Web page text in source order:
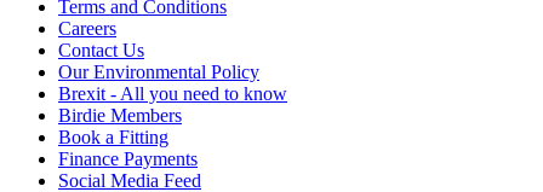
Terms and Conditions
Careers
Contact Us
Our Environmental Policy
Brexit - All you need to know
Birdie Members
Book a Fitting
Finance Payments
Social Media Feed